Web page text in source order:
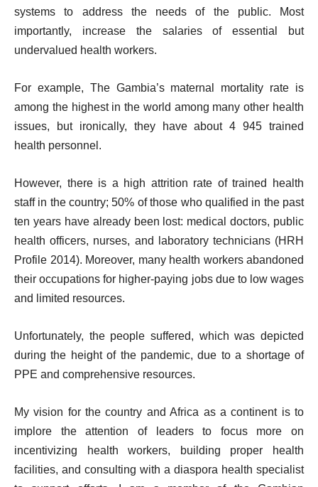
systems to address the needs of the public. Most
importantly, increase the salaries of essential but
undervalued health workers.
For example, The Gambia’s maternal mortality rate is
among the highest in the world among many other health
issues, but ironically, they have about 4 945 trained
health personnel.
However, there is a high attrition rate of trained health
staff in the country; 50% of those who qualified in the past
ten years have already been lost: medical doctors, public
health officers, nurses, and laboratory technicians (HRH
Profile 2014). Moreover, many health workers abandoned
their occupations for higher-paying jobs due to low wages
and limited resources.
Unfortunately, the people suffered, which was depicted
during the height of the pandemic, due to a shortage of
PPE and comprehensive resources.
My vision for the country and Africa as a continent is to
implore the attention of leaders to focus more on
incentivizing health workers, building proper health
facilities, and consulting with a diaspora health specialist